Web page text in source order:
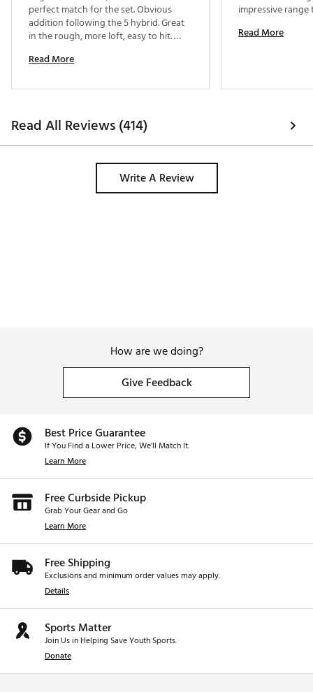
perfect match for the set. Obvious
addition following the 5 hybrid. Great
in the rough, more loft, easy to hit.
Read More
Read More
Read All Reviews (414)
Write A Review
How are we doing?
Give Feedback
Best Price Guarantee
If You Find a Lower Price, We’ll Match It.
Learn More
Free Curbside Pickup
Grab Your Gear and Go
Learn More
Free Shipping
Exclusions and minimum order values may apply.
Details
Sports Matter
Join Us in Helping Save Youth Sports.
Donate